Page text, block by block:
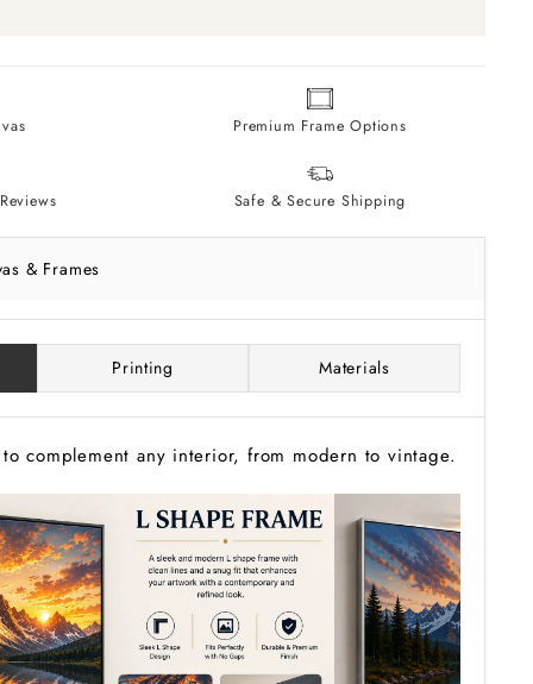
Premium Frame Options
Safe & Secure Shipping
& Frames
Printing Materials
complement any interior, from modern to vintage.